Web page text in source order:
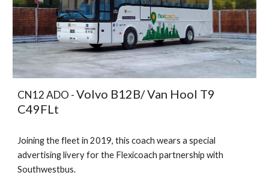
CN12 ADO -Volvo B12B/ Van Hool T9
C49FLt
Joining the fleet in 2019, this coach wears a special
advertising livery for the Flexicoach partnership with
Southwestbus.